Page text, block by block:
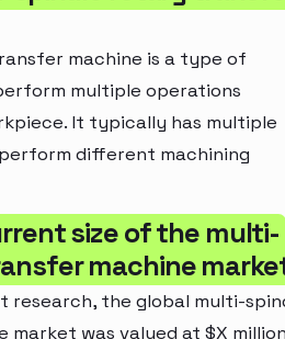
machine is a type of
multiple operations
It typically has multiple
different machining
size of the multi-
machine
research, the global multi-
was valued at $X